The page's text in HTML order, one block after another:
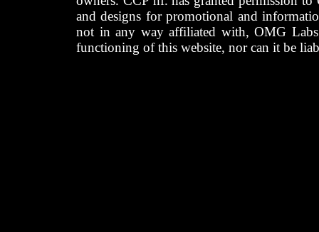
and designs for promotional and
not in any way affiliated with, OMG
functioning of this website, nor can it be